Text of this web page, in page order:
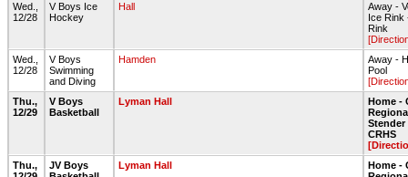
Wed.,
12/28
V Boys Ice
Hockey
Hall
Away -
Ice Rink
Rink
Wed.,
12/28
V Boys
Swimming
and Diving
Hamden
Away -
Pool
Thu.,
12/29
V Boys
Basketball
Lyman Hall
Home -
Stender
CRHS
Thu.,
JV Boys
Lyman Hall
Home -